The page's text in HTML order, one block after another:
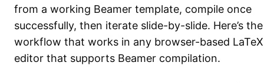
from a working Beamer template, compile once
successfully, then iterate slide-by-slide. Here’s
workflow that works in any browser-based LaTeX
editor that supports Beamer compilation.